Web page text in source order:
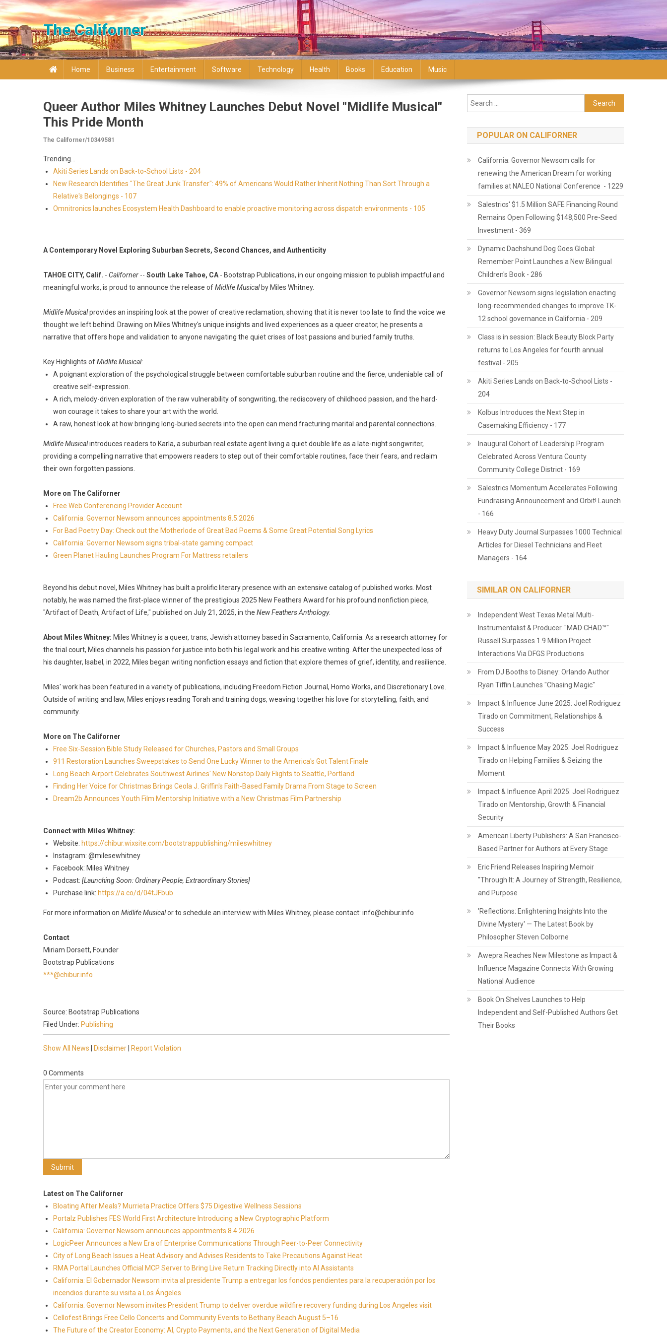
Skip to content
The Californer
Home Business Entertainment Software Technology Health Books Education Music
Queer Author Miles Whitney Launches Debut Novel "Midlife Musical"
This Pride Month
The Californer/10349581
Trending...
Akiti Series Lands on Back-to-School Lists - 204
New Research Identifies "The Great Junk Transfer": 49% of Americans Would Rather Inherit Nothing Than Sort Through a
Relative's Belongings - 107
Omnitronics launches Ecosystem Health Dashboard to enable proactive monitoring across dispatch environments - 105
A Contemporary Novel Exploring Suburban Secrets, Second Chances, and Authenticity
TAHOE CITY, Calif. - Californer -- South Lake Tahoe, CA - Bootstrap Publications, in our ongoing mission to publish impactful and
meaningful works, is proud to announce the release ofMidlife Musicalby Miles Whitney.
Midlife Musicalprovides an inspiring look at the power of creative reclamation, showing that it is never too late to find the voice we
thought we left behind. Drawing on Miles Whitney's unique insights and lived experiences as a queer creator, he presents a
narrative that offers hope and validation to anyone navigating the quiet crises of lost passions and buried family truths.
Key Highlights ofMidlife Musical:
A poignant exploration of the psychological struggle between comfortable suburban routine and the fierce, undeniable call of
creative self-expression.
A rich, melody-driven exploration of the raw vulnerability of songwriting, the rediscovery of childhood passion, and the hard-
won courage it takes to share your art with the world.
A raw, honest look at how bringing long-buried secrets into the open can mend fracturing marital and parental connections.
Midlife Musicalintroduces readers to Karla, a suburban real estate agent living a quiet double life as a late-night songwriter,
providing a compelling narrative that empowers readers to step out of their comfortable routines, face their fears, and reclaim
their own forgotten passions.
More on The Californer
Free Web Conferencing Provider Account
California: Governor Newsom announces appointments 8.5.2026
For Bad Poetry Day: Check out the Motherlode of Great Bad Poems & Some Great Potential Song Lyrics
California: Governor Newsom signs tribal-state gaming compact
Green Planet Hauling Launches Program For Mattress retailers
Beyond his debut novel, Miles Whitney has built a prolific literary presence with an extensive catalog of published works. Most
notably, he was named the first-place winner of the prestigious 2025 New Feathers Award for his profound nonfiction piece,
"Artifact of Death, Artifact of Life," published on July 21, 2025, in the New Feathers Anthology.
About Miles Whitney: Miles Whitney is a queer, trans, Jewish attorney based in Sacramento, California. As a research attorney for
the trial court, Miles channels his passion for justice into both his legal work and his creative writing. After the unexpected loss of
his daughter, Isabel, in 2022, Miles began writing nonfiction essays and fiction that explore themes of grief, identity, and resilience.
​Miles' work has been featured in a variety of publications, including Freedom Fiction Journal, Homo Works, and Discretionary Love.
Outside of writing and law, Miles enjoys reading Torah and training dogs, weaving together his love for storytelling, faith, and
community.
More on The Californer
Free Six-Session Bible Study Released for Churches, Pastors and Small Groups
911 Restoration Launches Sweepstakes to Send One Lucky Winner to the America's Got Talent Finale
Long Beach Airport Celebrates Southwest Airlines' New Nonstop Daily Flights to Seattle, Portland
Finding Her Voice for Christmas Brings Ceola J. Griffin's Faith-Based Family Drama From Stage to Screen
Dream2b Announces Youth Film Mentorship Initiative with a New Christmas Film Partnership
Connect with Miles Whitney:
Website: https://chibur.wixsite.com/bootstrappublishing/mileswhitney
Instagram: @milesewhitney
Facebook: Miles Whitney
Podcast: [Launching Soon: Ordinary People, Extraordinary Stories]
Purchase link: https://a.co/d/04tJFbub
For more information on Midlife Musicalor to schedule an interview with Miles Whitney, please contact: info@chibur.info
Contact
Miriam Dorsett, Founder
Bootstrap Publications
***@chibur.info
Source: Bootstrap Publications
Filed Under: Publishing
Show All News Disclaimer Report Violation
0 Comments
Latest on The Californer
Bloating After Meals? Murrieta Practice Offers $75 Digestive Wellness Sessions
Portalz Publishes FES World First Architecture Introducing a New Cryptographic Platform
California: Governor Newsom announces appointments 8.4.2026
LogicPeer Announces a New Era of Enterprise Communications Through Peer-to-Peer Connectivity
City of Long Beach Issues a Heat Advisory and Advises Residents to Take Precautions Against Heat
RMA Portal Launches Official MCP Server to Bring Live Return Tracking Directly into AI Assistants
California: El Gobernador Newsom invita al presidente Trump a entregar los fondos pendientes para la recuperación por los
incendios durante su visita a Los Ángeles
California: Governor Newsom invites President Trump to deliver overdue wildfire recovery funding during Los Angeles visit
Cellofest Brings Free Cello Concerts and Community Events to Bethany Beach August 5–16
The Future of the Creator Economy: AI, Crypto Payments, and the Next Generation of Digital Media
Search for:
POPULAR ON CALIFORNER
California: Governor Newsom calls for
renewing the American Dream for working
families at NALEO National Conference - 1229
Salestrics' $1.5 Million SAFE Financing Round
Remains Open Following $148,500 Pre-Seed
Investment - 369
Dynamic Dachshund Dog Goes Global:
Remember Point Launches a New Bilingual
Children's Book - 286
Governor Newsom signs legislation enacting
long-recommended changes to improve TK-
12 school governance in California - 209
Class is in session: Black Beauty Block Party
returns to Los Angeles for fourth annual
festival - 205
Akiti Series Lands on Back-to-School Lists -
204
Kolbus Introduces the Next Step in
Casemaking Efficiency - 177
Inaugural Cohort of Leadership Program
Celebrated Across Ventura County
Community College District - 169
Salestrics Momentum Accelerates Following
Fundraising Announcement and Orbit! Launch
- 166
Heavy Duty Journal Surpasses 1000 Technical
Articles for Diesel Technicians and Fleet
Managers - 164
SIMILAR ON CALIFORNER
Independent West Texas Metal Multi-
Instrumentalist & Producer. "MAD CHAD™"
Russell Surpasses 1.9 Million Project
Interactions Via DFGS Productions
From DJ Booths to Disney: Orlando Author
Ryan Tiffin Launches "Chasing Magic"
Impact & Influence June 2025: Joel Rodriguez
Tirado on Commitment, Relationships &
Success
Impact & Influence May 2025: Joel Rodriguez
Tirado on Helping Families & Seizing the
Moment
Impact & Influence April 2025: Joel Rodriguez
Tirado on Mentorship, Growth & Financial
Security
American Liberty Publishers: A San Francisco-
Based Partner for Authors at Every Stage
Eric Friend Releases Inspiring Memoir
"Through It: A Journey of Strength, Resilience,
and Purpose
'Reflections: Enlightening Insights Into the
Divine Mystery' — The Latest Book by
Philosopher Steven Colborne
Awepra Reaches New Milestone as Impact &
Influence Magazine Connects With Growing
National Audience
Book On Shelves Launches to Help
Independent and Self-Published Authors Get
Their Books